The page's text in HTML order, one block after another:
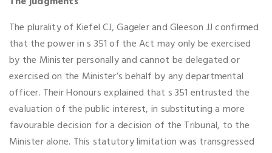
The plurality of Kiefel CJ, Gageler and Gleeson JJ confirmed
that the power in s 351 of the Act may only be exercised
by the Minister personally and cannot be delegated or
exercised on the Minister’s behalf by any departmental
officer. Their Honours explained that s 351 entrusted the
evaluation of the public interest, in substituting a more
favourable decision for a decision of the Tribunal, to the
Minister alone. This statutory limitation was transgressed